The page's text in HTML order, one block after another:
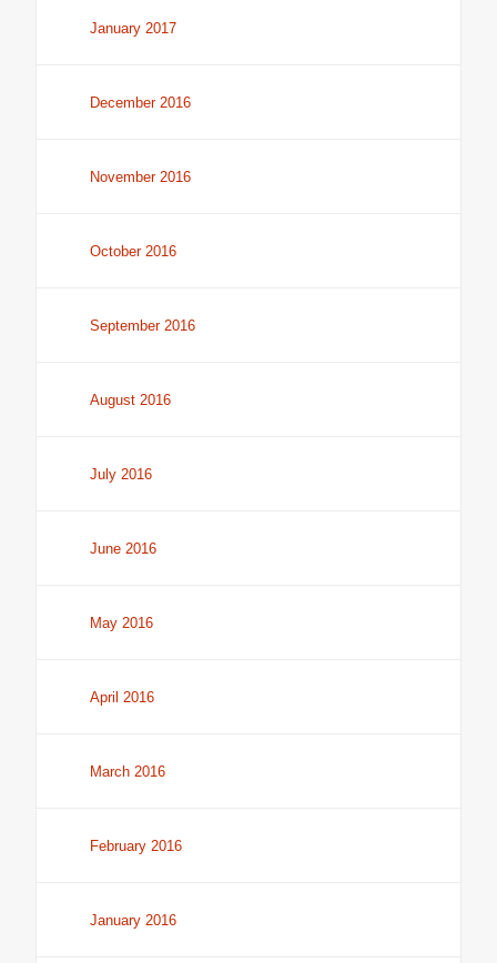
January 2017
December 2016
November 2016
October 2016
September 2016
August 2016
July 2016
June 2016
May 2016
April 2016
March 2016
February 2016
January 2016